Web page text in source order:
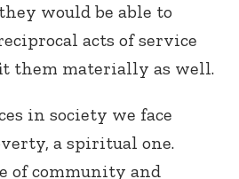
would be able to
acts of service
them materially as well.
in society we face
a spiritual one.
of community and